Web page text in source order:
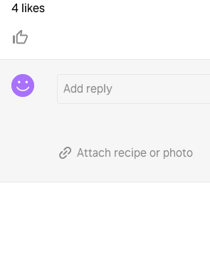
4 likes
Attach recipe or photo